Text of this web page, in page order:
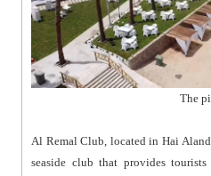
The
Al Remal Club, located in Hai
seaside club that provides